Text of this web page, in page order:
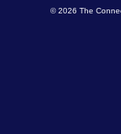
© 2026 The